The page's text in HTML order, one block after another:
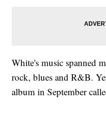
White's music spanned
rock, blues and R&B.
album in September